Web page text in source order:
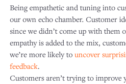
Being empathetic and tuning into
our own echo chamber. Customer
since we didn’t come up with them
empathy is added to the mix,
we’re more likely to uncover
feedback.
Customers aren’t trying to improve